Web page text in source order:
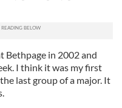
Bethpage in 2002 and
I think it was my first
last group of a major. It